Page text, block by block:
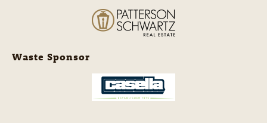
Waste Sponsor